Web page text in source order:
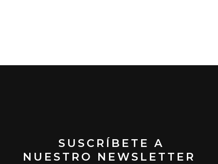
SUSCRÍBETE A
NUESTRO NEWSLETTER